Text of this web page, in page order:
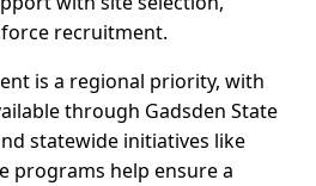
recruitment.
is a regional priority, with
through Gadsden State
statewide initiatives like
programs help ensure a